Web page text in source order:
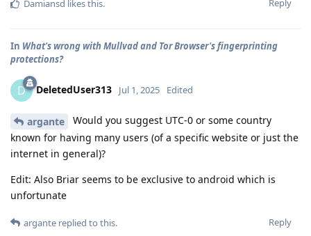
Reply
Damiansd likes this.
In What's wrong with Mullvad and Tor Browser's fingerprinting
protections?
D DeletedUser313 Jul 1, 2025 Edited
argante
Would you suggest UTC-0 or some country
known for having many users (of a specific website or just the
internet in general)?
Edit: Also Briar seems to be exclusive to android which is
unfortunate
Reply
argante replied to this.